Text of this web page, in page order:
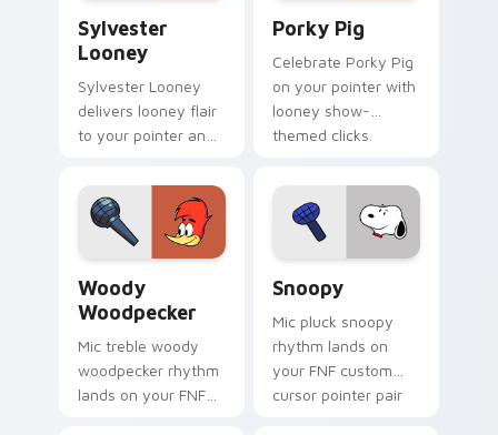
Sylvester
Looney
Sylvester Looney
delivers looney flair
to your pointer and
Porky Pig
Celebrate Porky Pig
on your pointer with
looney show-
themed clicks.
Woody
Woodpecker
Mic treble woody
woodpecker rhythm
lands on your FNF
Snoopy
Mic pluck snoopy
rhythm lands on
your FNF custom
cursor pointer pair